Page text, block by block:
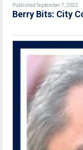
Published September 7, 2022
Berry Bits: City